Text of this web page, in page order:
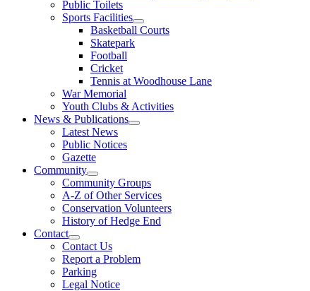
Public Toilets
Sports Facilities
Basketball Courts
Skatepark
Football
Cricket
Tennis at Woodhouse Lane
War Memorial
Youth Clubs & Activities
News & Publications
Latest News
Public Notices
Gazette
Community
Community Groups
A-Z of Other Services
Conservation Volunteers
History of Hedge End
Contact
Contact Us
Report a Problem
Parking
Legal Notice